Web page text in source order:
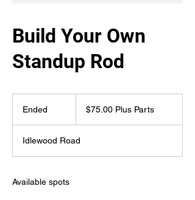
Build Your Own
Standup Rod
Ended
e
d
Parts$75.00 Plus Parts
Idlewood Road
Available spots